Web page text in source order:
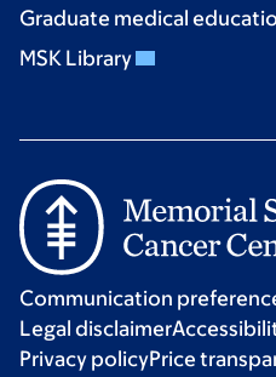
Graduate medical
MSK Library
Communication
Legal disclaimer
Privacy policyPrice